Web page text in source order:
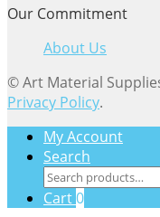
Our Commitment
About Us
© Art Material
Privacy Policy.
My Account
Search
Search
for:
Cart0